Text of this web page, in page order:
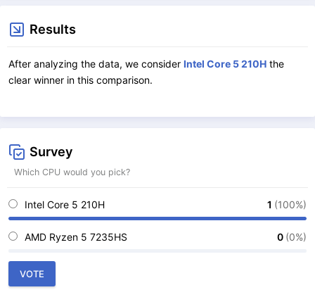
Results
After analyzing the data, we consider Intel Core 5 210H the
clear winner in this comparison.
Survey
Which CPU would you pick?
Intel Core 5 210H 1 (100%)
AMD Ryzen 5 7235HS 0 (0%)
VOTE